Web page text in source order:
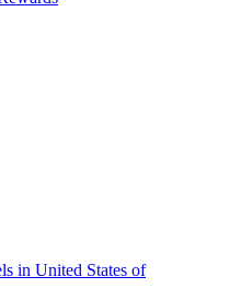
in United States of